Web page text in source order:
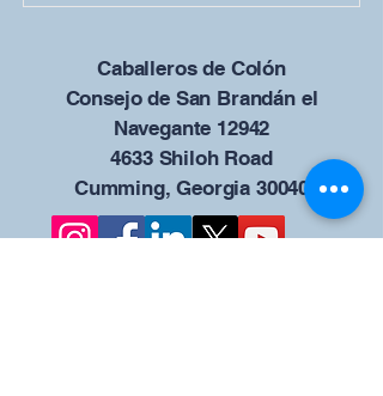
Caballeros de Colón
Consejo de San Brandán el
Navegante 12942
4633 Shiloh Road
Cumming, Georgia 30040